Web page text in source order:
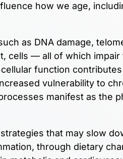
how we age,
as DNA damage,
cells — all of which impair
function
vulnerability to
manifest as the
that may slow
through dietary